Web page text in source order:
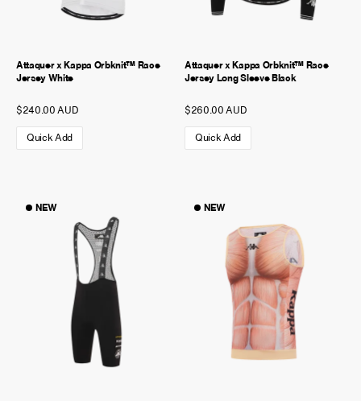
Attaquer x Kappa Orbknit™ Race
Jersey White
$240.00 AUD
Quick Add
Attaquer x Kappa Orbknit™ Race
Jersey Long Sleeve Black
$260.00 AUD
Quick Add
NEW NEW